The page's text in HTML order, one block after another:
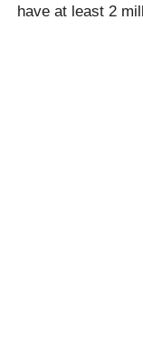
have at least 2